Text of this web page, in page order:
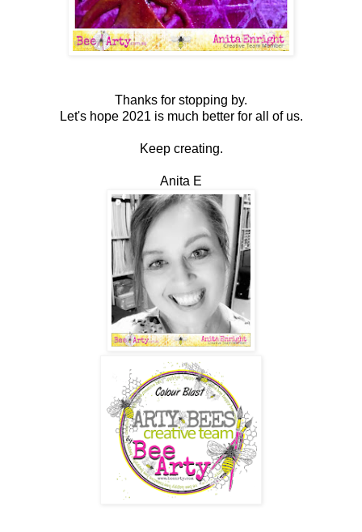
Thanks for stopping by.
Let's hope 2021 is much better for all of us.
Keep creating.
Anita E